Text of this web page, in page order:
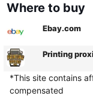
Where to buy
Ebay.com
Printing
*This site contains
compensated